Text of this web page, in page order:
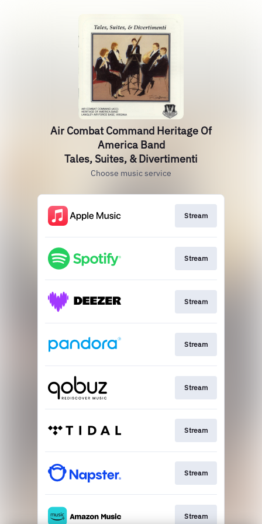
Air Combat Command Heritage Of
America Band
Tales, Suites, & Divertimenti
Choose music service
Stream
Stream
Stream
Stream
Stream
Stream
Stream
Stream